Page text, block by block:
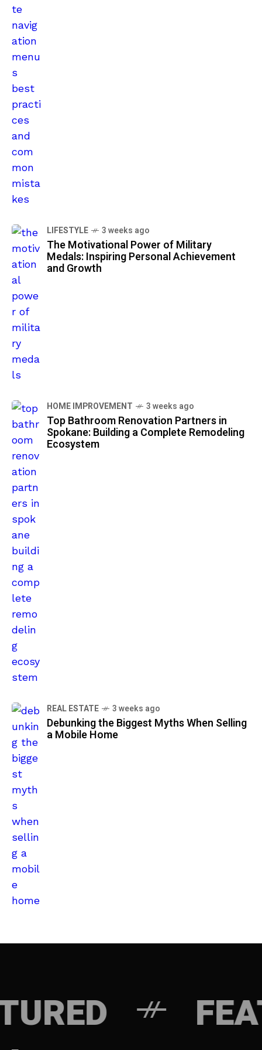
LIFESTYLE 3 weeks ago
The Motivational Power of Military
Medals: Inspiring Personal Achievement
and Growth
HOME IMPROVEMENT 3 weeks ago
Top Bathroom Renovation Partners in
Spokane: Building a Complete Remodeling
Ecosystem
REAL ESTATE 3 weeks ago
Debunking the Biggest Myths When Selling
a Mobile Home